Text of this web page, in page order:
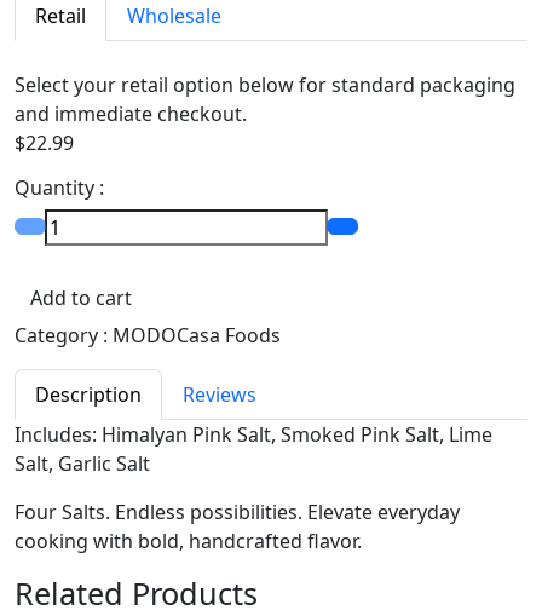
Retail Wholesale
Select your retail option below for standard packaging
and immediate checkout.
$22.99
Quantity :
Add to cart
Category : MODOCasa Foods
Description
Reviews
Includes: Himalyan Pink Salt, Smoked Pink Salt, Lime
Salt, Garlic Salt
Four Salts. Endless possibilities. Elevate everyday
cooking with bold, handcrafted flavor.
Related Products